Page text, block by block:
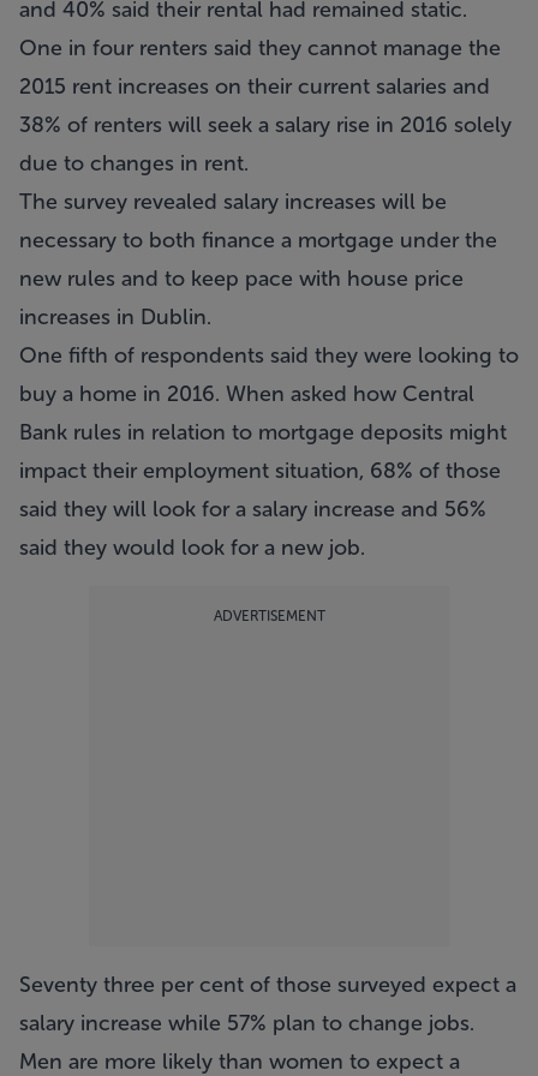
and 40% said their rental had remained static.
One in four renters said they cannot manage the
2015 rent increases on their current salaries and
38% of renters will seek a salary rise in 2016 solely
due to changes in rent.
The survey revealed salary increases will be
necessary to both finance a mortgage under the
new rules and to keep pace with house price
increases in Dublin.
One fifth of respondents said they were looking to
buy a home in 2016. When asked how Central
Bank rules in relation to mortgage deposits might
impact their employment situation, 68% of those
said they will look for a salary increase and 56%
said they would look for a new job.
ADVERTISEMENT
Seventy three per cent of those surveyed expect a
salary increase while 57% plan to change jobs.
Men are more likely than women to expect a